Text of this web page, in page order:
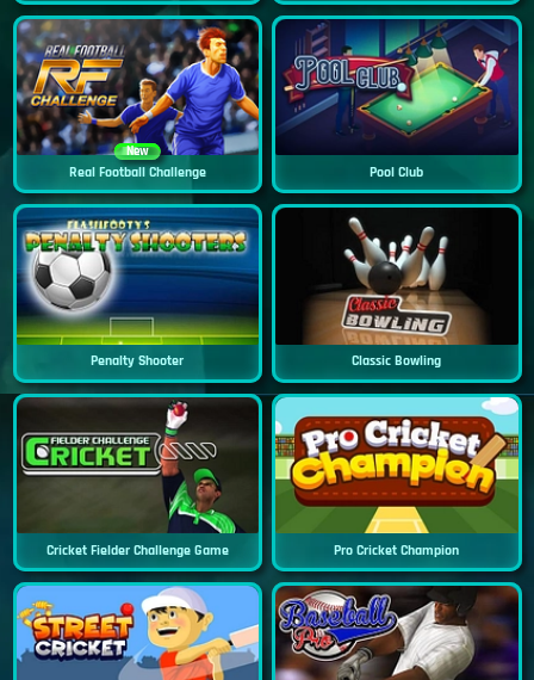
New
Real Football Challenge Pool Club
Penalty Shooter Classic Bowling
Cricket Fielder Challenge Game Pro Cricket Champion